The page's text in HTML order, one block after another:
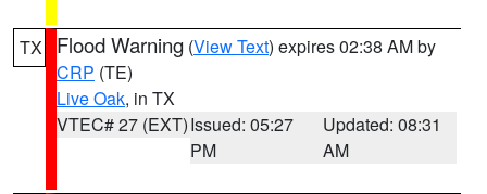
TX Flood Warning (View Text) expires 02:38 AM by
CRP (TE)
Live Oak, in TX
VTEC# 27 (EXT)Issued: 05:27
PM
Updated: 08:31
AM